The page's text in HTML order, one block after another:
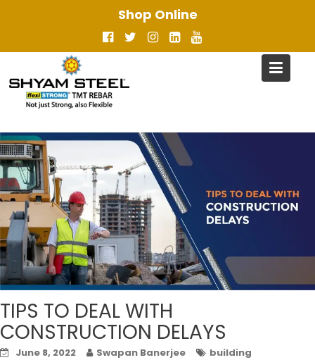
Shop Online
TIPS TO DEAL WITH
CONSTRUCTION DELAYS
June 8, 2022 Swapan Banerjee
building